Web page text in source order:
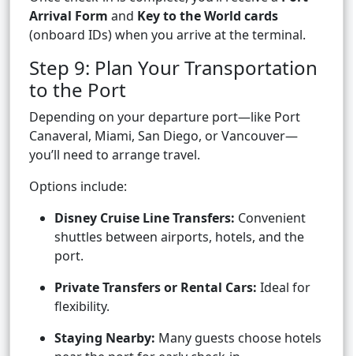
Arrival Form and Key to the World cards
(onboard IDs) when you arrive at the terminal.
Step 9: Plan Your Transportation
to the Port
Depending on your departure port—like Port
Canaveral, Miami, San Diego, or Vancouver—
you’ll need to arrange travel.
Options include:
Disney Cruise Line Transfers: Convenient
shuttles between airports, hotels, and the
port.
Private Transfers or Rental Cars: Ideal for
flexibility.
Staying Nearby: Many guests choose hotels